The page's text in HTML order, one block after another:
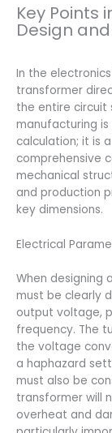
Key Points
Design
In the
transformer
the entire circuit
manufacturing
calculation; it is
comprehensive
mechanical
and production
key dimensions.
Electrical
When designing
must be clearly
output voltage,
frequency. The
the voltage
a haphazard
must also be
transformer will
overheat and